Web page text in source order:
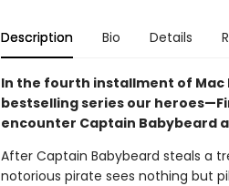
Description Bio Details
In the fourth installment of Mac
bestselling series our
encounter Captain Babybeard
After Captain Babybeard steals a
notorious pirate sees nothing but